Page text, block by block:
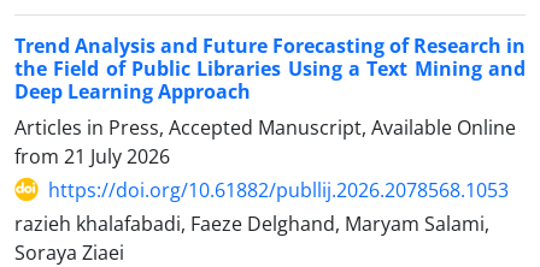
Trend Analysis and Future Forecasting of Research in
the Field of Public Libraries Using a Text Mining and
Deep Learning Approach
Articles in Press, Accepted Manuscript, Available Online
from 21 July 2026
https://doi.org/10.61882/publlij.2026.2078568.1053
razieh khalafabadi, Faeze Delghand, Maryam Salami,
Soraya Ziaei